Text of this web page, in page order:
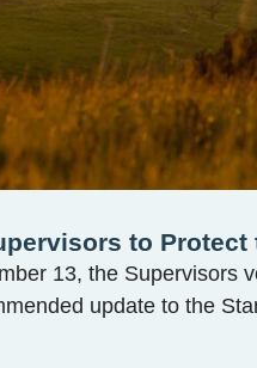
to
13, the Supervisors
update to the